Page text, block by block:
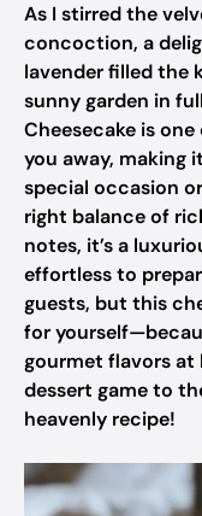
As I stirred the
concoction, a
lavender filled the
sunny garden in
Cheesecake is
you away, making
special occasion
right balance of
notes, it’s a
effortless to
guests, but this
for
gourmet flavors at
dessert game to
heavenly recipe!